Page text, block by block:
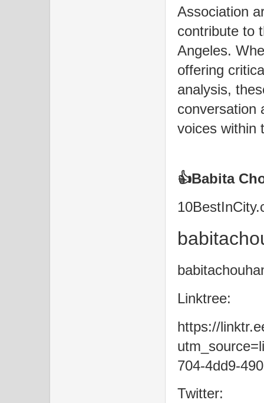
Association
contribute to
Angeles.
offering
analysis,
conversation
voices within
👍Babita
Linktree:
https://
704-4dd9-
Twitter: